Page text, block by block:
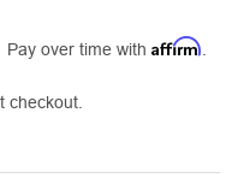
Pay over time with Affirm
checkout.